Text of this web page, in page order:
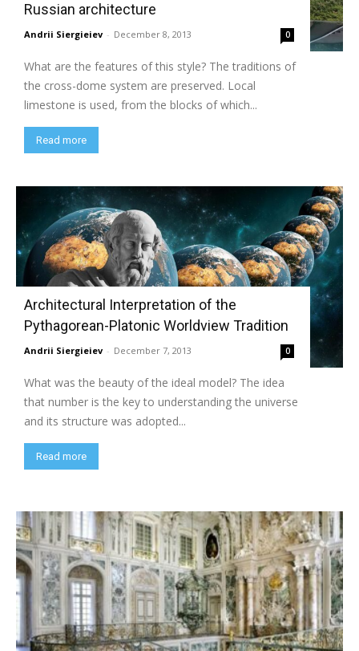
Russian architecture
Andrii Siergieiev - December 8, 2013 0
What are the features of this style? The traditions of
the cross-dome system are preserved. Local
limestone is used, from the blocks of which...
Read more
Architectural Interpretation of the
Pythagorean-Platonic Worldview Tradition
Andrii Siergieiev - December 7, 2013 0
What was the beauty of the ideal model? The idea
that number is the key to understanding the universe
and its structure was adopted...
Read more